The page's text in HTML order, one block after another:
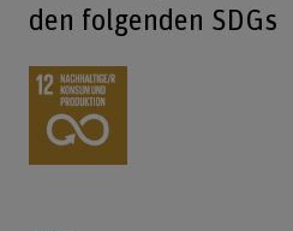
den folgenden SDGs